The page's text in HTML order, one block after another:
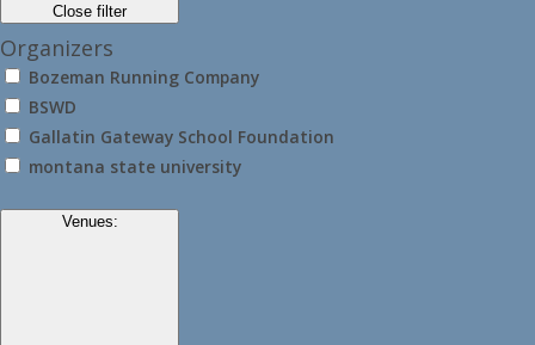
Close filter
Organizers
Bozeman Running Company
BSWD
Gallatin Gateway School Foundation
montana state university
Venues: